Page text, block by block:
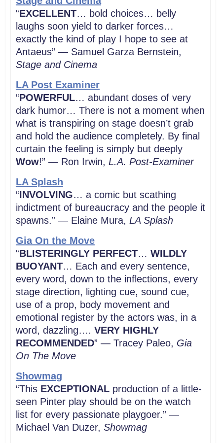
“EXCELLENT… bold choices… belly
laughs soon yield to darker forces…
exactly the kind of play I hope to see at
Antaeus” — Samuel Garza Bernstein,
Stage and Cinema
LA Post Examiner
“POWERFUL… abundant doses of very
dark humor… There is not a moment when
what is transpiring on stage doesn’t grab
and hold the audience completely. By final
curtain the feeling is simply but deeply
Wow!” — Ron Irwin, L.A. Post-Examiner
LA Splash
“INVOLVING… a comic but scathing
indictment of bureaucracy and the people it
spawns.” — Elaine Mura, LA Splash
Gia On the Move
“BLISTERINGLY PERFECT… WILDLY
BUOYANT… Each and every sentence,
every word, down to the inflections, every
stage direction, lighting cue, sound cue,
use of a prop, body movement and
emotional register by the actors was, in a
word, dazzling…. VERY HIGHLY
RECOMMENDED” — Tracey Paleo, Gia
On The Move
Showmag
“This EXCEPTIONALproduction of a little-
seen Pinter play should be on the watch
list for every passionate playgoer.” —
Michael Van Duzer, Showmag